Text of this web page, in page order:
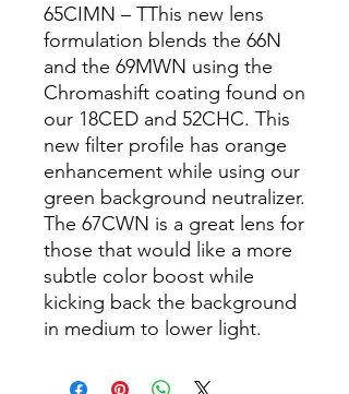
65CIMN – TThis new lens
formulation blends the 66N
and the 69MWN using the
Chromashift coating found on
our 18CED and 52CHC. This
new filter profile has orange
enhancement while using our
green background neutralizer.
The 67CWN is a great lens for
those that would like a more
subtle color boost while
kicking back the background
in medium to lower light.